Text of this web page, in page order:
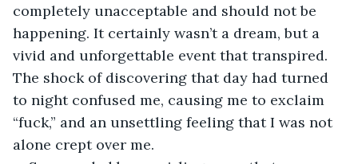
completely unacceptable and should not be
happening. It certainly wasn’t a dream, but a
vivid and unforgettable event that transpired.
The shock of discovering that day had turned
to night confused me, causing me to exclaim
“fuck,” and an unsettling feeling that I was not
alone crept over me.